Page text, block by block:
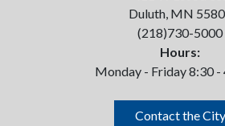
Duluth, MN
(218)730-5000
Hours:
Monday - Friday 8:30 -
Contact the City